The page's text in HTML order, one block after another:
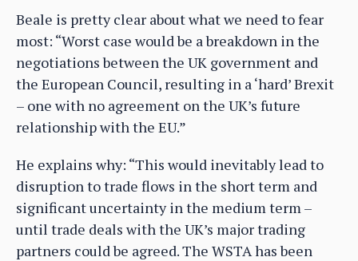
Beale is pretty clear about what we need to fear
most: “Worst case would be a breakdown in the
negotiations between the UK government and
the European Council, resulting in a ‘hard’ Brexit
– one with no agreement on the UK’s future
relationship with the EU.”
He explains why: “This would inevitably lead to
disruption to trade flows in the short term and
significant uncertainty in the medium term –
until trade deals with the UK’s major trading
partners could be agreed. The WSTA has been